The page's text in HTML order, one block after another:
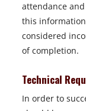
attendance
this
considered
of completion.
Technical
In order to